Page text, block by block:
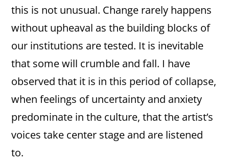
this is not unusual. Change rarely happens
without upheaval as the building blocks of
our institutions are tested. It is inevitable
that some will crumble and fall. I have
observed that it is in this period of collapse,
when feelings of uncertainty and anxiety
predominate in the culture, that the artist’s
voices take center stage and are listened
to.